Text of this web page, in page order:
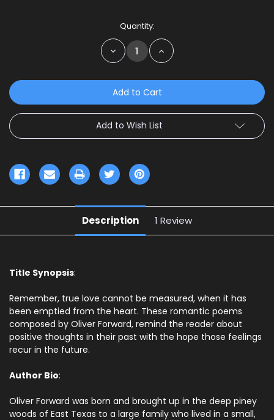
Quantity:
Decrease
Quantity:
Increase
Quantity:
Add to Wish List
Description 1 Review
Title Synopsis:
Remember, true love cannot be measured, when it has
been emptied from the heart. These romantic poems
composed by Oliver Forward, remind the reader about
positive thoughts in their past with the hope those feelings
recur in the future.
Author Bio:
Oliver Forward was born and brought up in the deep piney
woods of East Texas to a large family who lived in a small,